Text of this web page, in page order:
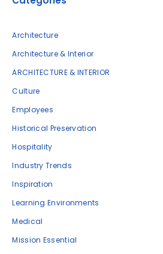
Architecture
Architecture & Interior
ARCHITECTURE & INTERIOR
Culture
Employees
Historical Preservation
Hospitality
Industry Trends
Inspiration
Learning Environments
Medical
Mission Essential